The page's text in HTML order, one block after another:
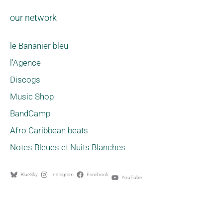
our network
le Bananier bleu
l'Agence
Discogs
Music Shop
BandCamp
Afro Caribbean beats
Notes Bleues et Nuits Blanches
BlueSky Instagram Facebook YouTube